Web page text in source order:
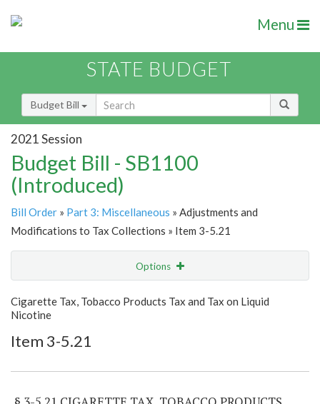
Menu
STATE BUDGET
Budget Bill
2021 Session
Budget Bill - SB1100
(Introduced)
Bill Order » Part 3: Miscellaneous » Adjustments and
Modifications to Tax Collections » Item 3-5.21
Options
Show Highlight Email
Cigarette Tax, Tobacco Products Tax and Tax on Liquid
Nicotine
Item 3-5.21